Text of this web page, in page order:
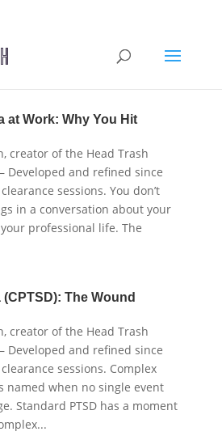
at Work: Why You Hit
creator of the Head Trash
Developed and refined since
sessions. You don’t
in a conversation about your
professional life. The
The Wound
creator of the Head Trash
Developed and refined since
sessions. Complex
named when no single event
Standard PTSD has a moment